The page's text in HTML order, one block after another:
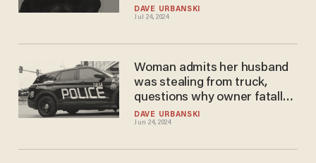
DAVE URBANSKI
Jul 24, 2024
explain how unwelcome
intruder is
DAVE URBANSKI
Jun 24, 2024
Woman admits her husband
was stealing from truck,
questions why owner fatally
shot him